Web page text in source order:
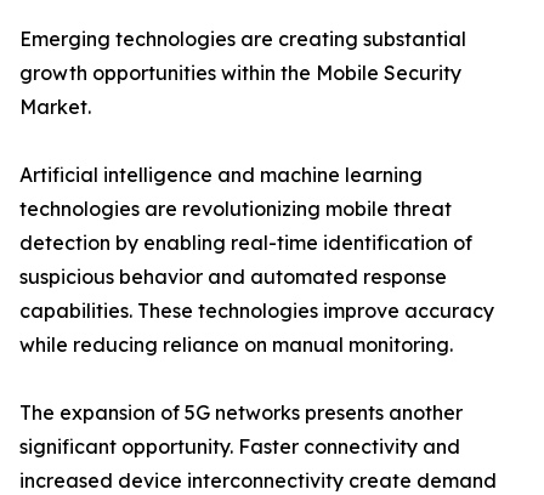
Emerging technologies are creating substantial
growth opportunities within the Mobile Security
Market.
Artificial intelligence and machine learning
technologies are revolutionizing mobile threat
detection by enabling real-time identification of
suspicious behavior and automated response
capabilities. These technologies improve accuracy
while reducing reliance on manual monitoring.
The expansion of 5G networks presents another
significant opportunity. Faster connectivity and
increased device interconnectivity create demand